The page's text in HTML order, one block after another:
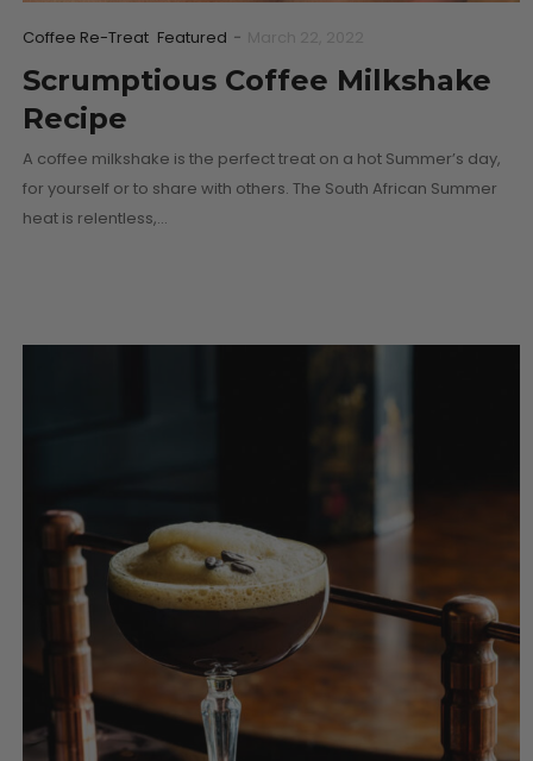
Coffee Re-Treat Featured -
Scrumptious Coffee Milkshake
Recipe
A coffee milkshake is the perfect treat on a hot Summer’s day,
for yourself or to share with others. The South African Summer
heat is relentless,…